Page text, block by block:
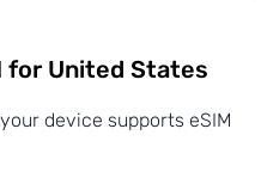
for United States
device supports eSIM